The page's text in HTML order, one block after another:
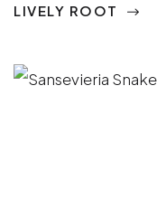
LIVELY ROOT